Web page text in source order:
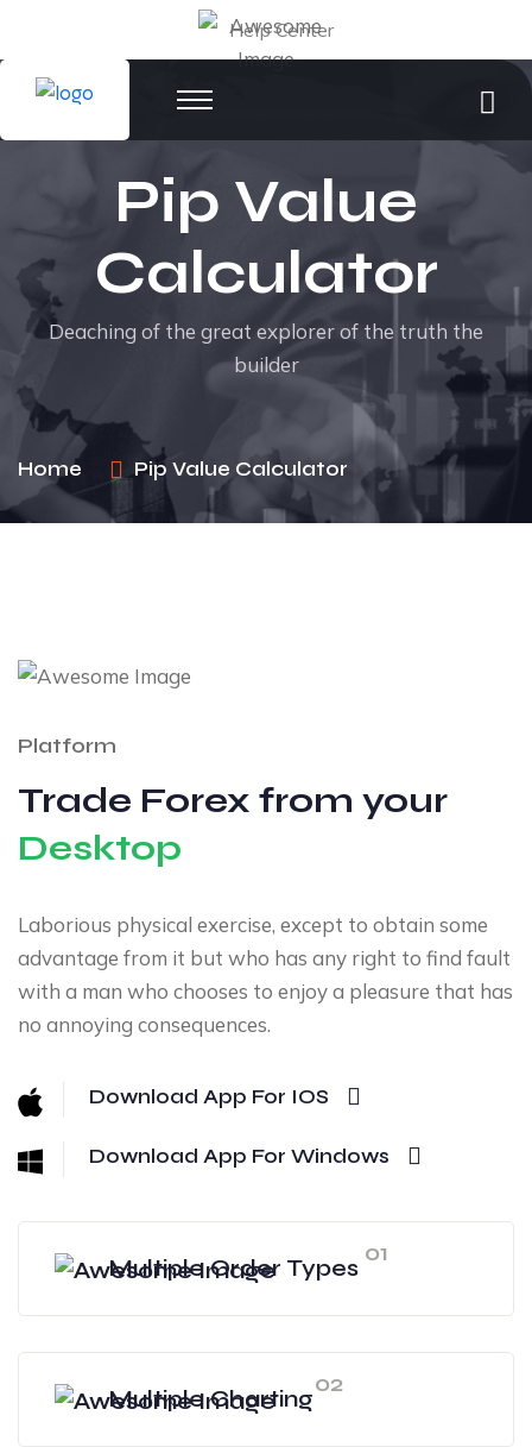
Help Center
Pip Value
Calculator
Deaching of the great explorer of the truth the
builder
Home Pip Value Calculator
Platform
Trade Forex from your
Desktop
Laborious physical exercise, except to obtain some
advantage from it but who has any right to find fault
with a man who chooses to enjoy a pleasure that has
no annoying consequences.
Download App For IOS
Download App For Windows
Multiple Order Types
01
Multiple Charting
02